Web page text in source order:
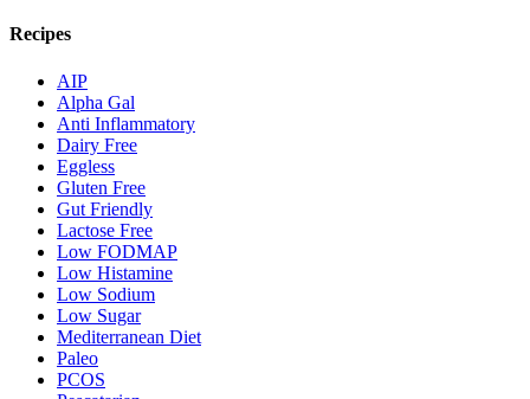
Recipes
AIP
Alpha Gal
Anti Inflammatory
Dairy Free
Eggless
Gluten Free
Gut Friendly
Lactose Free
Low FODMAP
Low Histamine
Low Sodium
Low Sugar
Mediterranean Diet
Paleo
PCOS